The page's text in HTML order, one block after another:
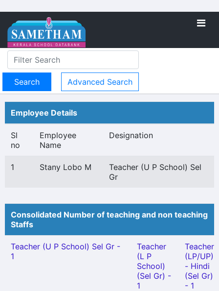
Advanced Search
Employee Details
Sl
no
Employee
Name
Designation
1 Stany Lobo M
Teacher (U P School) Sel
Gr
Consolidated Number of teaching and non teaching
Staffs
Teacher (U P School) Sel Gr -
1
Teacher
(L P
School)
(Sel Gr) -
1
Teacher
(LP/UP)
- Hindi
(Sel Gr)
- 1